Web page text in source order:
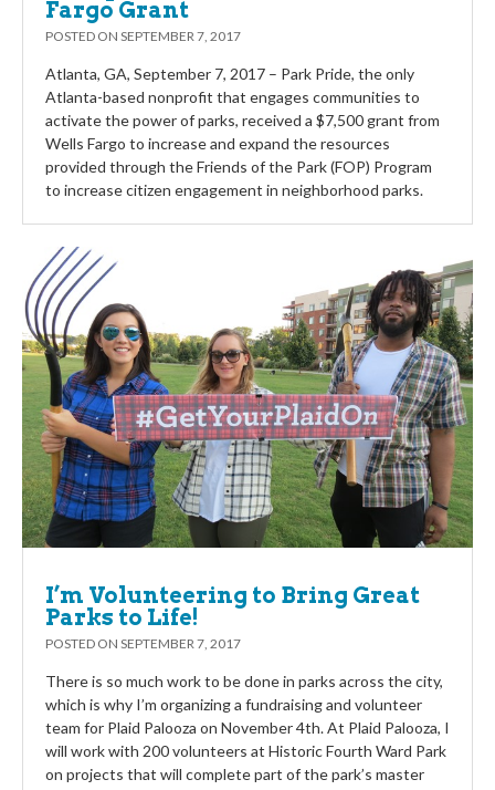
Fargo Grant
POSTED ON SEPTEMBER 7, 2017
Atlanta, GA, September 7, 2017 – Park Pride, the only
Atlanta-based nonprofit that engages communities to
activate the power of parks, received a $7,500 grant from
Wells Fargo to increase and expand the resources
provided through the Friends of the Park (FOP) Program
to increase citizen engagement in neighborhood parks.
I’m Volunteering to Bring Great
Parks to Life!
POSTED ON SEPTEMBER 7, 2017
There is so much work to be done in parks across the city,
which is why I’m organizing a fundraising and volunteer
team for Plaid Palooza on November 4th. At Plaid Palooza, I
will work with 200 volunteers at Historic Fourth Ward Park
on projects that will complete part of the park’s master